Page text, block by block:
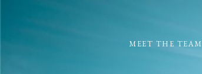
MEET THE TEAM